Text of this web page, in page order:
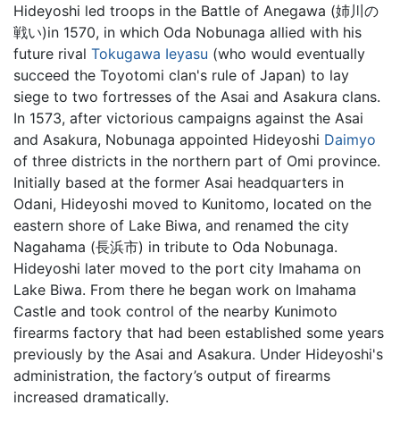
Hideyoshi led troops in the Battle of Anegawa (姉川の
戦い)in 1570, in which Oda Nobunaga allied with his
future rival Tokugawa Ieyasu (who would eventually
succeed the Toyotomi clan's rule of Japan) to lay
siege to two fortresses of the Asai and Asakura clans.
In 1573, after victorious campaigns against the Asai
and Asakura, Nobunaga appointed Hideyoshi Daimyo
of three districts in the northern part of Omi province.
Initially based at the former Asai headquarters in
Odani, Hideyoshi moved to Kunitomo, located on the
eastern shore of Lake Biwa, and renamed the city
Nagahama (長浜市) in tribute to Oda Nobunaga.
Hideyoshi later moved to the port city Imahama on
Lake Biwa. From there he began work on Imahama
Castle and took control of the nearby Kunimoto
firearms factory that had been established some years
previously by the Asai and Asakura. Under Hideyoshi's
administration, the factory’s output of firearms
increased dramatically.